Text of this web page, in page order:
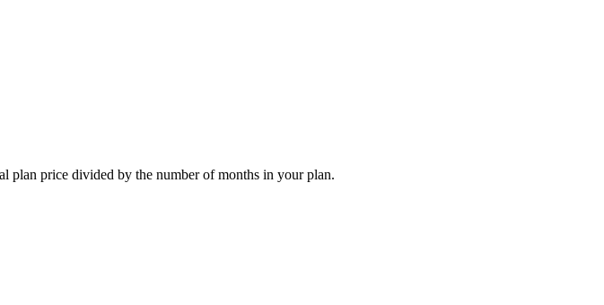
plan price divided by the number of months in your plan.